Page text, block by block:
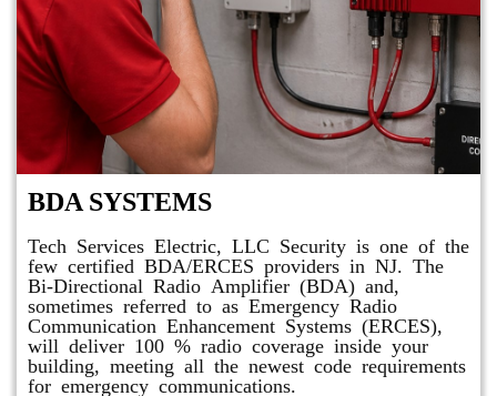
BDA SYSTEMS
Tech Services Electric, LLC Security is one of the
few certified BDA/ERCES providers in NJ. The
Bi-Directional Radio Amplifier (BDA) and,
sometimes referred to as Emergency Radio
Communication Enhancement Systems (ERCES),
will deliver 100 % radio coverage inside your
building, meeting all the newest code requirements
for emergency communications.